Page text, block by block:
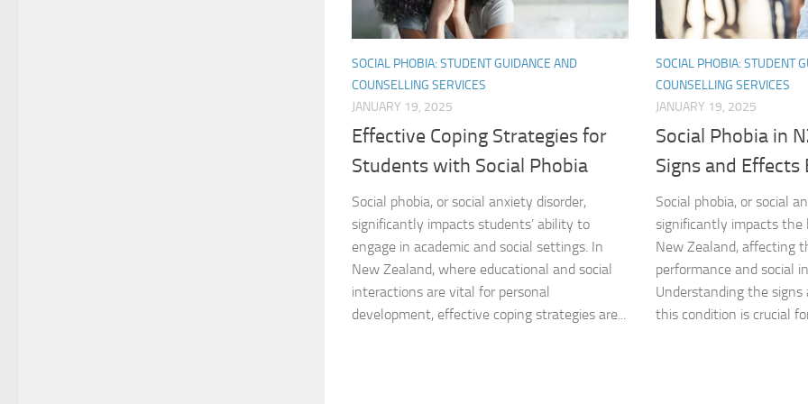
Natural
Natural
Natural
Natural
Natural
Natural
Natural
SOCIAL PHOBIA: STUDENT GUIDANCE AND
COUNSELLING SERVICES
JANUARY 19, 2025
Effective Coping Strategies for
Students with Social Phobia
Social phobia, or social anxiety disorder,
significantly impacts students’ ability to
engage in academic and social settings. In
New Zealand, where educational and social
interactions are vital for personal
development, effective coping strategies are...
SOCIAL PHOBIA: STUDENT
COUNSELLING SERVICES
JANUARY 19, 2025
Social Phobia in
Signs and Effects
Social phobia, or social
significantly impacts the
New Zealand, affecting
performance and social
Understanding the
this condition is crucial